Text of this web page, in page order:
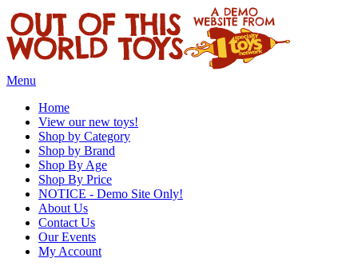
Menu
Home
View our new toys!
Shop by Category
Shop by Brand
Shop By Age
Shop By Price
NOTICE - Demo Site Only!
About Us
Contact Us
Our Events
My Account